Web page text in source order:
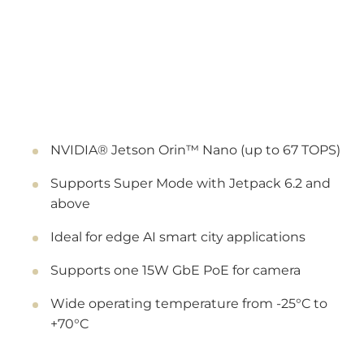
NVIDIA® Jetson Orin™ Nano (up to 67 TOPS)
Supports Super Mode with Jetpack 6.2 and
above
Ideal for edge AI smart city applications
Supports one 15W GbE PoE for camera
Wide operating temperature from -25°C to
+70°C